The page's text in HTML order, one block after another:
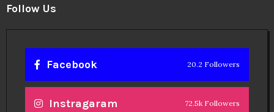
Follow Us
Facebook 20.2 Followers
Instragaram 72.5k Followers